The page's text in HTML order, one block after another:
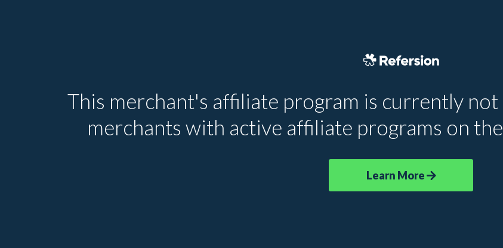
This merchant's affiliate program is currently not
merchants with active affiliate programs on
Learn More